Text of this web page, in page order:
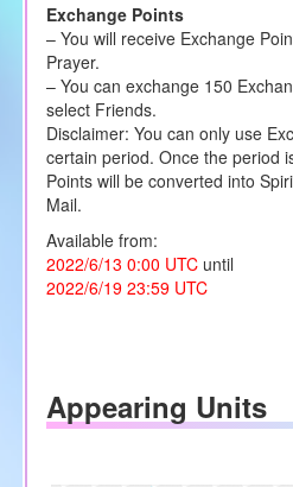
Exchange Points
– You will receive Exchange
Prayer.
– You can exchange 150
select Friends.
Disclaimer: You can only use
certain period. Once the period
Points will be converted into
Mail.
Available from:
2022/6/13 0:00 UTCuntil
2022/6/19 23:59 UTC
Appearing Units